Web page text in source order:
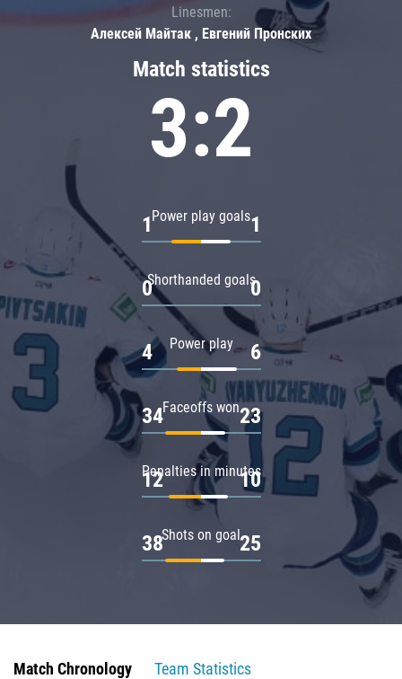
Match statistics
3:2
Power play goals
1 1
Shorthanded goals
0 0
Power play
4 6
Faceoffs won
34 23
Penalties in minutes
12 10
Shots on goal
38 25
Linesmen:
Алексей Майтак , Евгений Пронских
Match Chronology
Team Statistics